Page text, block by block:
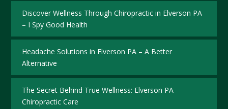
Discover Wellness Through Chiropractic in Elverson PA
– I Spy Good Health
Headache Solutions in Elverson PA – A Better
Alternative
The Secret Behind True Wellness: Elverson PA
Chiropractic Care